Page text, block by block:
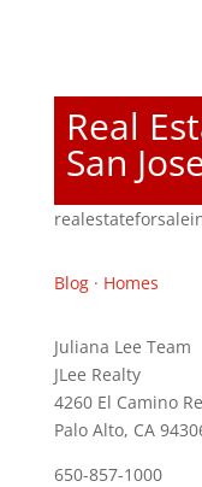
Real
San
Blog· Homes
Juliana Lee Team
JLee Realty
4260 El Camino
Palo Alto, CA
650-857-1000